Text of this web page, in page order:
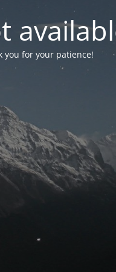
you for your patience!